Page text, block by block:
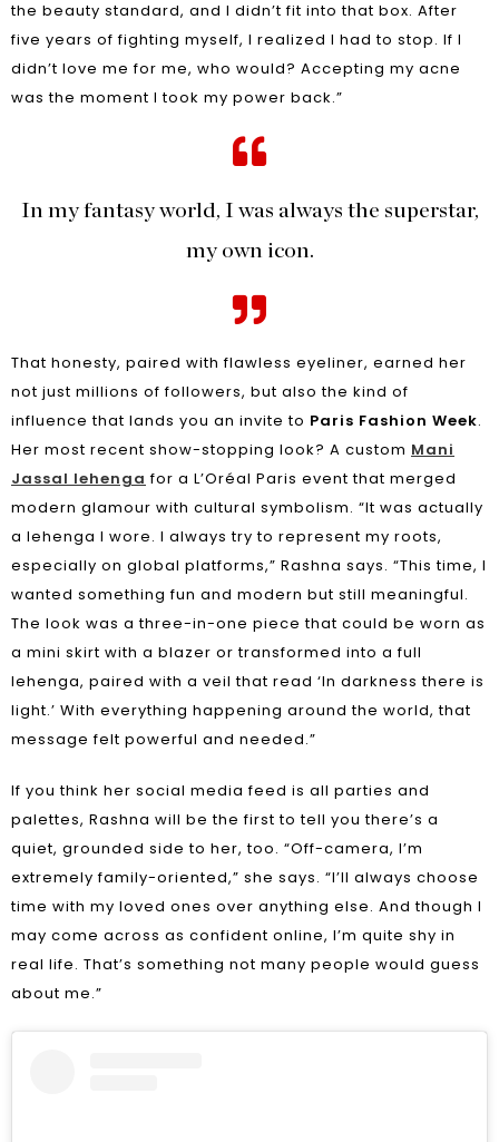
the beauty standard, and I didn’t fit into that box. After
five years of fighting myself, I realized I had to stop. If I
didn’t love me for me, who would? Accepting my acne
was the moment I took my power back.”
In my fantasy world, I was always the superstar,
my own icon.
That honesty, paired with flawless eyeliner, earned her
not just millions of followers, but also the kind of
influence that lands you an invite to Paris Fashion Week.
Her most recent show-stopping look? A custom Mani
Jassal lehenga for a L’Oréal Paris event that merged
modern glamour with cultural symbolism. “It was actually
a lehenga I wore. I always try to represent my roots,
especially on global platforms,” Rashna says. “This time, I
wanted something fun and modern but still meaningful.
The look was a three-in-one piece that could be worn as
a mini skirt with a blazer or transformed into a full
lehenga, paired with a veil that read ‘In darkness there is
light.’ With everything happening around the world, that
message felt powerful and needed.”
If you think her social media feed is all parties and
palettes, Rashna will be the first to tell you there’s a
quiet, grounded side to her, too. “Off-camera, I’m
extremely family-oriented,” she says. “I’ll always choose
time with my loved ones over anything else. And though I
may come across as confident online, I’m quite shy in
real life. That’s something not many people would guess
about me.”